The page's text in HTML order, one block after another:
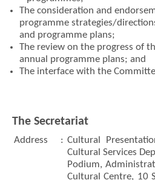
The consideration and
programme strategies/
and programme plans;
The review on the progress of
annual programme plans; and
The interface with the
The Secretariat
Address : Cultural
Cultural Services
Podium,
Cultural Centre, 10
world